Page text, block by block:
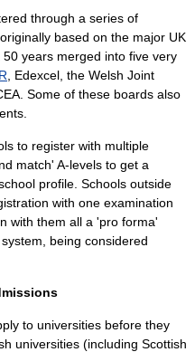
through a series of
based on the major UK
years merged into five very
Edexcel , the Welsh Joint
. Some of these boards also
to register with multiple
match' A-levels to get a
profile. Schools outside
with one examination
with them all a 'pro forma'
being considered
to universities before they
universities (including Scottish